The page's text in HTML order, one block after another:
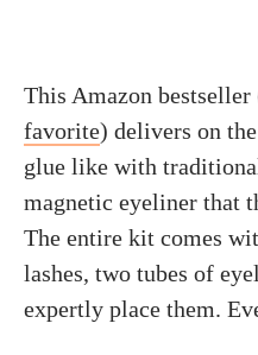
This Amazon bestseller
favorite) delivers on
glue like with
magnetic eyeliner that
The entire kit comes
lashes, two tubes of
expertly place them.